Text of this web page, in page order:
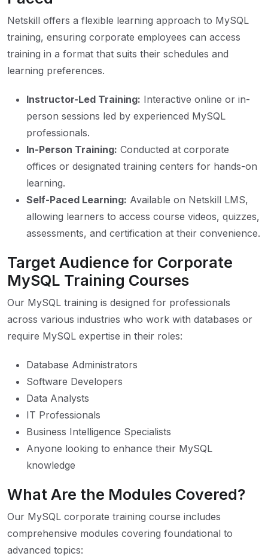
Netskill offers a flexible learning approach to MySQL
training, ensuring corporate employees can access
training in a format that suits their schedules and
learning preferences.
Instructor-Led Training: Interactive online or in-
person sessions led by experienced MySQL
professionals.
In-Person Training: Conducted at corporate
offices or designated training centers for hands-on
learning.
Self-Paced Learning: Available on Netskill LMS,
allowing learners to access course videos, quizzes,
assessments, and certification at their convenience.
Target Audience for Corporate
MySQL Training Courses
Our MySQL training is designed for professionals
across various industries who work with databases or
require MySQL expertise in their roles:
Database Administrators
Software Developers
Data Analysts
IT Professionals
Business Intelligence Specialists
Anyone looking to enhance their MySQL
knowledge
What Are the Modules Covered?
Our MySQL corporate training course includes
comprehensive modules covering foundational to
advanced topics: